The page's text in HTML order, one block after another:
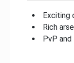
Exciting
Rich
PvP